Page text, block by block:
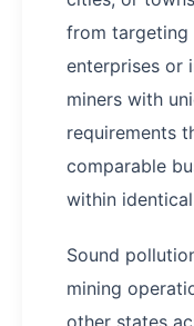
from targeting
enterprises or
miners with
requirements
comparable
within
Sound
mining
other states